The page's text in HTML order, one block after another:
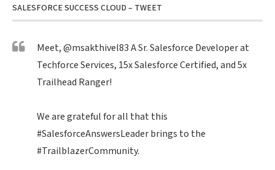
SALESFORCE SUCCESS CLOUD – TWEET
Meet,@msakthivel83A Sr. Salesforce Developer at
Techforce Services, 15x Salesforce Certified, and 5x
Trailhead Ranger!
We are grateful for all that this
#SalesforceAnswersLeaderbrings to the
#TrailblazerCommunity.